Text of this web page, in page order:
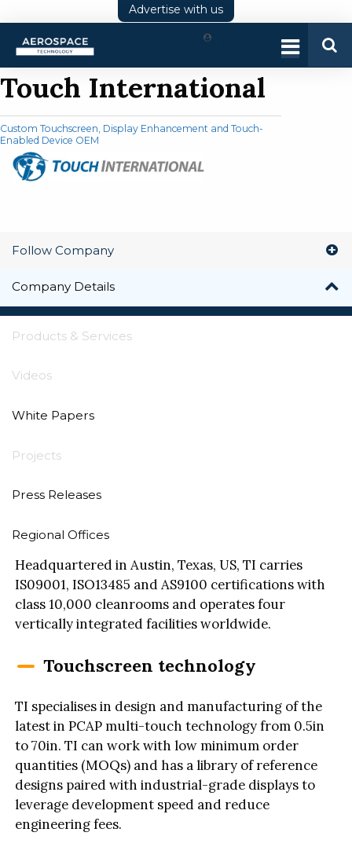
Advertise with us
Touch International
Custom Touchscreen, Display Enhancement and Touch-
Enabled Device OEM
Company Details
Products & Services
Videos
White Papers
Projects
Press Releases
Regional Offices
Follow Company
Touch International (TI) designs and
touch-enabled devices for high-reliability markets
transportation, retail, digital signage and various
Headquartered in Austin, Texas, US, TI carries
IS09001, ISO13485 and AS9100 certifications with
class 10,000 cleanrooms and operates four
vertically integrated facilities worldwide.
Touchscreen technology
TI specialises in design and manufacturing of the
latest in PCAP multi-touch technology from 0.5in
to 70in. TI can work with low minimum order
quantities (MOQs) and has a library of reference
designs paired with industrial-grade displays to
leverage development speed and reduce
engineering fees.